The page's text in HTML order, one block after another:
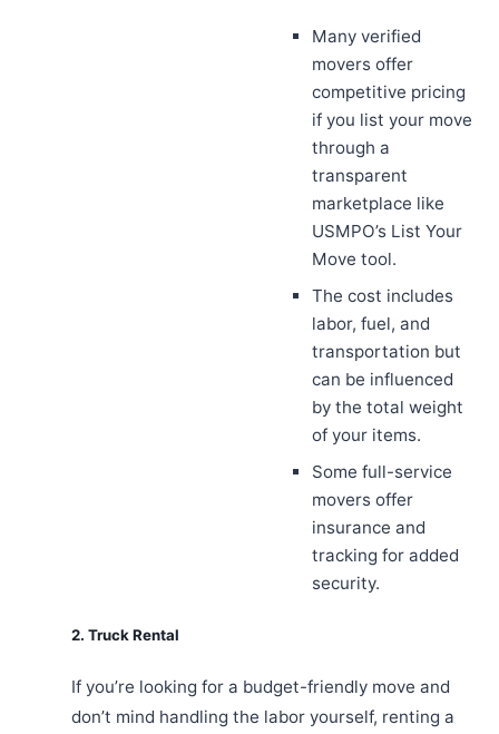
Many verified
movers offer
competitive pricing
if you list your move
through a
transparent
marketplace like
USMPO’s List Your
Move tool.
The cost includes
labor, fuel, and
transportation but
can be influenced
by the total weight
of your items.
Some full-service
movers offer
insurance and
tracking for added
security.
2. Truck Rental
If you’re looking for a budget-friendly move and
don’t mind handling the labor yourself, renting a